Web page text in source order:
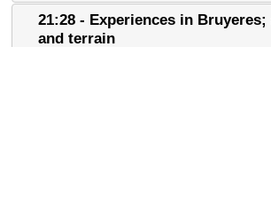
21:28 - Experiences in
and terrain